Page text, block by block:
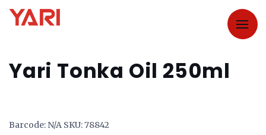
Yari Tonka Oil 250ml
Barcode: N/A SKU:78842